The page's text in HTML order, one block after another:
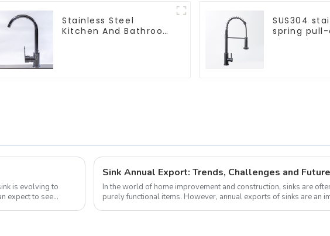
Stainless Steel
Kitchen And Bathroom
SUS304
spring
is evolving to
expect to see
Sink Annual Export: Trends, Challenges and
In the world of home improvement and construction, sinks are
purely functional items. However, annual exports of sinks are an